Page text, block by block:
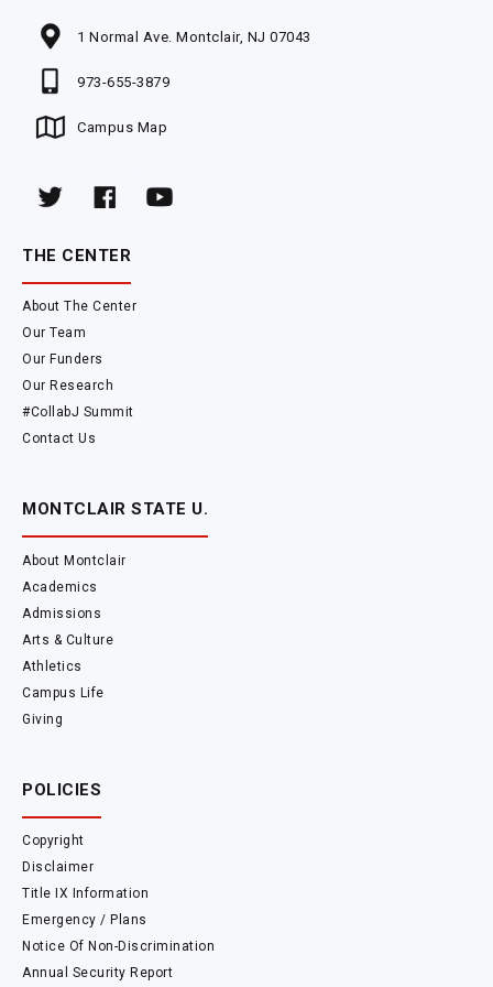
1 Normal Ave. Montclair, NJ 07043
973-655-3879
Campus Map
THE CENTER
About The Center
Our Team
Our Funders
Our Research
#CollabJ Summit
Contact Us
MONTCLAIR STATE U.
About Montclair
Academics
Admissions
Arts & Culture
Athletics
Campus Life
Giving
POLICIES
Copyright
Disclaimer
Title IX Information
Emergency / Plans
Notice Of Non-Discrimination
Annual Security Report